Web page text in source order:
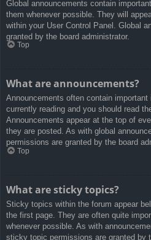
Global announcements contain
them whenever possible. They will
within your User Control Panel. Global
granted by the board administrator.
Top
What are announcements?
Announcements often contain
currently reading and you should read
Announcements appear at the top of
they are posted. As with global
permissions are granted by the board
Top
What are sticky topics?
Sticky topics within the forum appear
the first page. They are often quite
whenever possible. As with
sticky topic permissions are granted by